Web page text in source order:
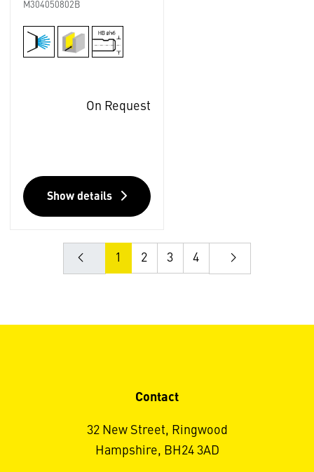
M304050802B
On Request
Show details
1 2 3 4
Contact
32 New Street, Ringwood
Hampshire, BH24 3AD